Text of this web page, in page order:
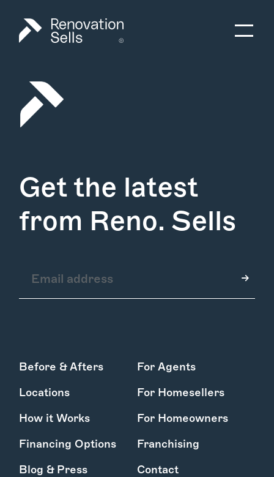
Gallery
Learn More
Get the latest
from Reno. Sells
Before & Afters
Locations
How it Works
Financing Options
Blog & Press
For Agents
For Homesellers
For Homeowners
Franchising
Contact